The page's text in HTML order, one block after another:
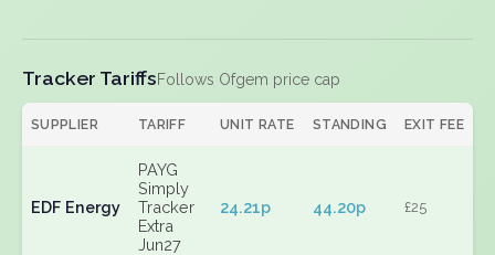
Tracker TariffsFollows Ofgem price cap
SUPPLIER TARIFF UNIT RATE STANDING EXIT FEE
EDF Energy
PAYG
Simply
Tracker
Extra
Jun27
24.21p 44.20p £25